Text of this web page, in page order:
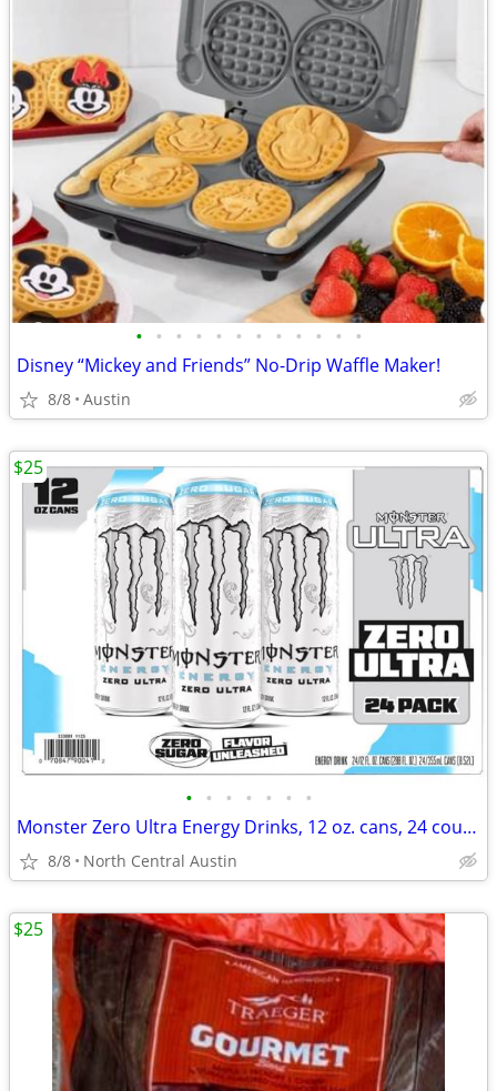
• • • • • • • • • • • •
Disney “Mickey and Friends” No-Drip Waffle Maker!
8/8 Austin
• • • • • • •
Monster Zero Ultra Energy Drinks, 12 oz. cans, 24 count case!
8/8 North Central Austin
$25
$25